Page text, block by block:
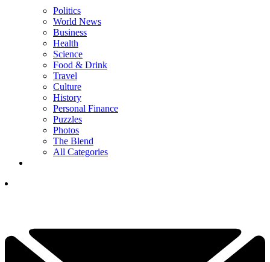
Politics
World News
Business
Health
Science
Food & Drink
Travel
Culture
History
Personal Finance
Puzzles
Photos
The Blend
All Categories